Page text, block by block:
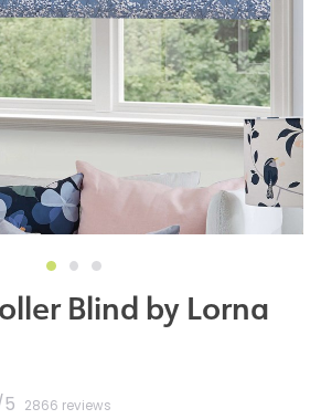
Blind by Lorna
5 2866 reviews